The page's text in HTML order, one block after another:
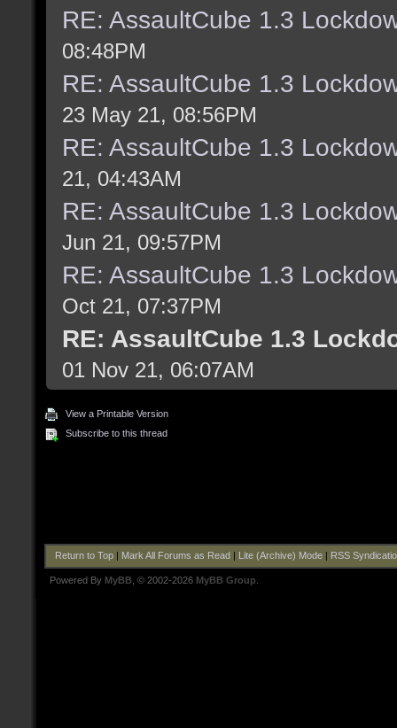
RE: AssaultCube 1.3
08:48PM
RE: AssaultCube 1.3
23 May 21, 08:56PM
RE: AssaultCube 1.3
21, 04:43AM
RE: AssaultCube 1.3
Jun 21, 09:57PM
RE: AssaultCube 1.3
Oct 21, 07:37PM
RE: AssaultCube 1.3
01 Nov 21, 06:07AM
View a Printable Version
Subscribe to this thread
Return to Top| Mark All Forums as Read Lite (Archive) Mode| RSS
Powered By MyBB , © 2002-2026 MyBB Group